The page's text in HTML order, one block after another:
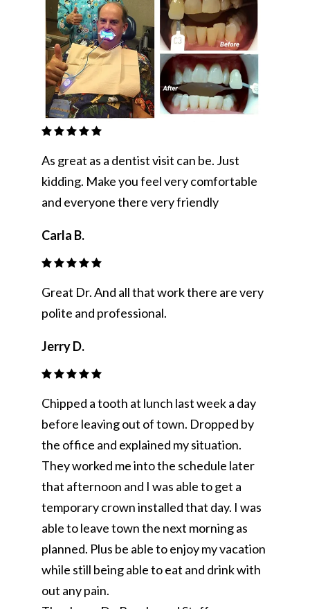
As great as a dentist visit can be. Just
kidding. Make you feel very comfortable
and everyone there very friendly
Carla B.
Great Dr. And all that work there are very
polite and professional.
Jerry D.
Chipped a tooth at lunch last week a day
before leaving out of town. Dropped by
the office and explained my situation.
They worked me into the schedule later
that afternoon and I was able to get a
temporary crown installed that day. I was
able to leave town the next morning as
planned. Plus be able to enjoy my vacation
while still being able to eat and drink with
out any pain.